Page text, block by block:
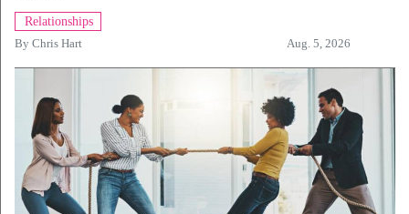
Relationships
By Chris Hart Aug. 5, 2026